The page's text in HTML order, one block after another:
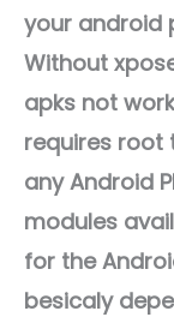
your android
Without
apks not
requires root
any Android
modules
for the
besicaly